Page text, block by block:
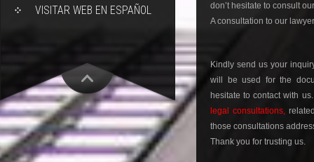
VISITAR WEB EN ESPAÑOL
don’t hesitate to consult
A consultation to our
Kindly send us your
will be used for the
hesitate to contact with
legal consultations,
those consultations
Thank you for trusting us.